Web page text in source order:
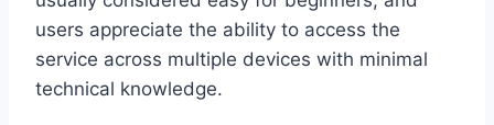
users appreciate the ability to access the
service across multiple devices with minimal
technical knowledge.